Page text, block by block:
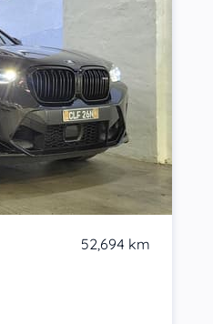
52,694 km